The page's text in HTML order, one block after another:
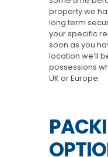
property we
long term
your specific
soon as you
location we’ll
possessions
UK or Europe.